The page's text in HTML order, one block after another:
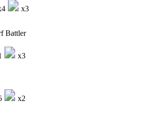
x3
Battler
x3
x2